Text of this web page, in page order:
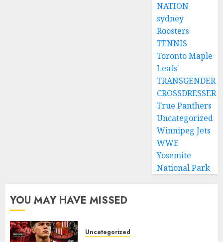
NATION
sydney
Roosters
TENNIS
Toronto Maple
Leafs'
TRANSGENDER
CROSSDRESSER
True Panthers
Uncategorized
Winnipeg Jets
WWE
Yosemite
National Park
YOU MAY HAVE MISSED
Uncategorized